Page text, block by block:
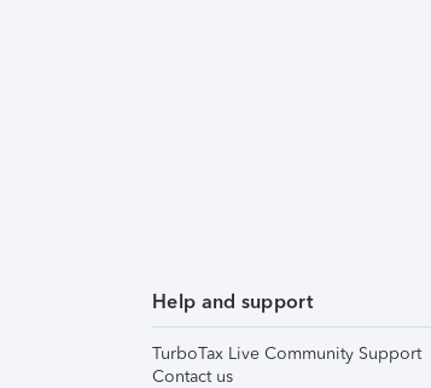
Help and support
TurboTax Live Community Support
Contact us